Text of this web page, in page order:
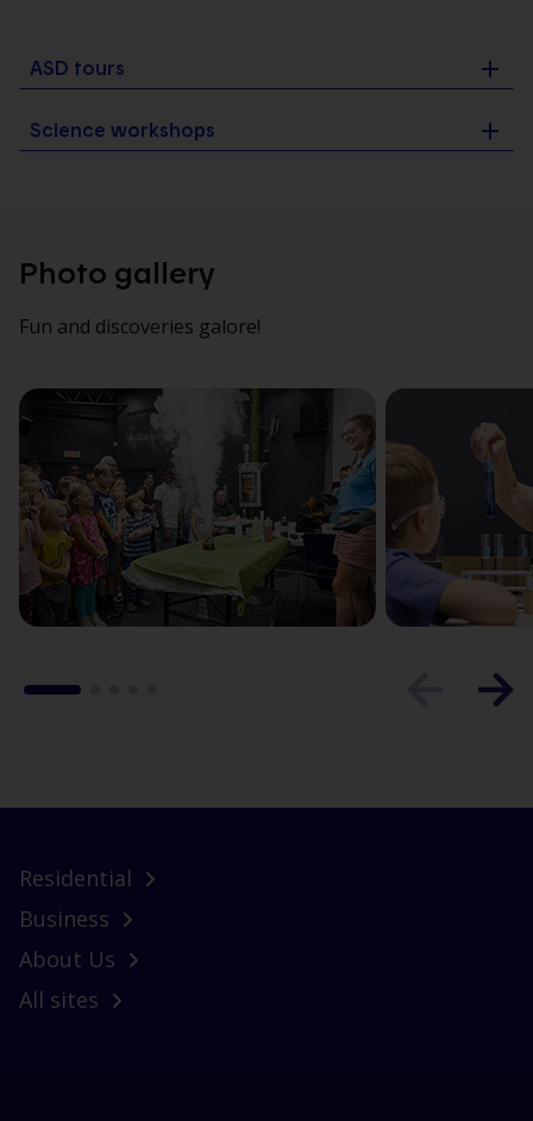
ASD tours
Science workshops
Photo gallery
Fun and discoveries galore!
Residential
Business
About Us
All sites